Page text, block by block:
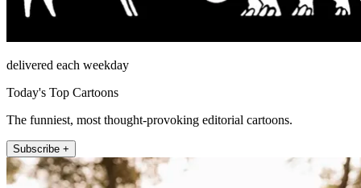
delivered each weekday
Today's Top Cartoons
The funniest, most thought-provoking editorial cartoons.
Subscribe +